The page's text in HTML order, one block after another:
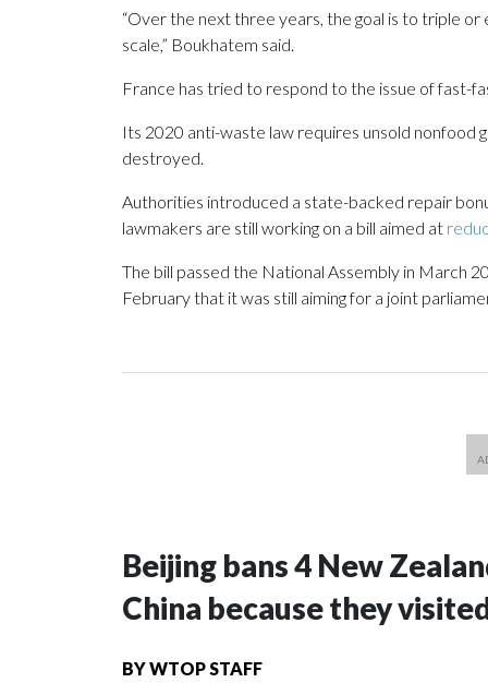
“Over the next three years, the goal is to triple
scale,” Boukhatem said.
France has tried to respond to the issue of fast-
Its 2020 anti-waste law requires unsold
destroyed.
Authorities introduced a state-backed repair
lawmakers are still working on a bill aimed at
The bill passed the National Assembly in March
February that it was still aiming for a joint
Beijing bans 4 New
China because they
BYWTOP STAFF